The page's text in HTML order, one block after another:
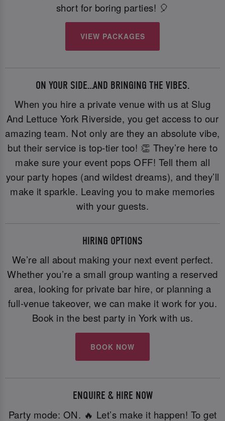
short for boring parties! 🎈
VIEW PACKAGES
ON YOUR SIDE…AND BRINGING THE VIBES.
When you hire a private venue with us at Slug
And Lettuce York Riverside, you get access to our
amazing team. Not only are they an absolute vibe,
but their service is top-tier too! 👏 They’re here to
make sure your event pops OFF! Tell them all
your party hopes (and wildest dreams), and they’ll
make it sparkle. Leaving you to make memories
with your guests.
HIRING OPTIONS
We’re all about making your next event perfect.
Whether you’re a small group wanting a reserved
area, looking for private bar hire, or planning a
full-venue takeover, we can make it work for you.
Book in the best party in York with us.
BOOK NOW
ENQUIRE & HIRE NOW
Party mode: ON. 🔥 Let’s make it happen! To get